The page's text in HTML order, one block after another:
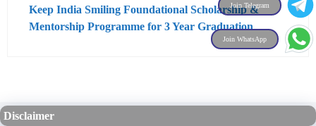
Keep India Smiling Foundational Scholarship &
Mentorship Programme for 3 Year Graduation
Disclaimer
Join Telegram
Join WhatsApp